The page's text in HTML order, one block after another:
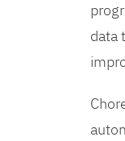
data